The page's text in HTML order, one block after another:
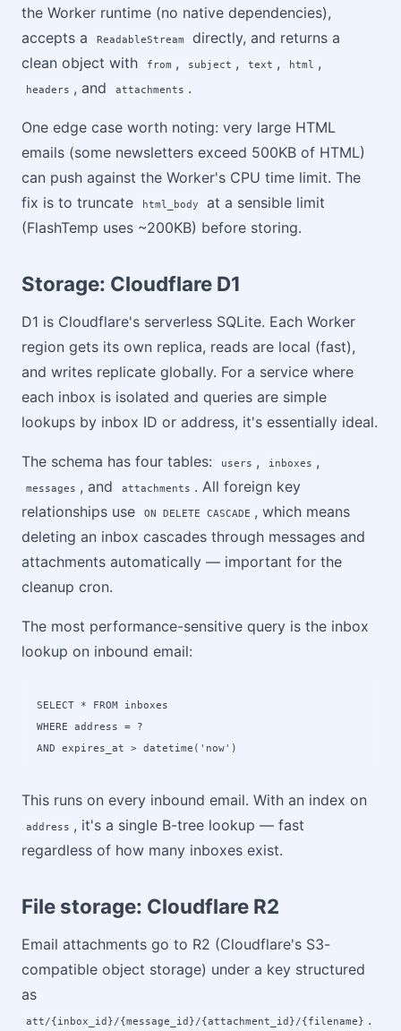
the Worker runtime (no native dependencies),
accepts a
ReadableStream
directly, and returns a
clean object with
from , subject , text , html ,
headers , and attachments .
One edge case worth noting: very large HTML
emails (some newsletters exceed 500KB of HTML)
can push against the Worker's CPU time limit. The
fix is to truncate
html_body
at a sensible limit
(FlashTemp uses ~200KB) before storing.
Storage: Cloudflare D1
D1 is Cloudflare's serverless SQLite. Each Worker
region gets its own replica, reads are local (fast),
and writes replicate globally. For a service where
each inbox is isolated and queries are simple
lookups by inbox ID or address, it's essentially ideal.
The schema has four tables: users , inboxes ,
messages , and attachments . All foreign key
relationships use
ON DELETE CASCADE , which means
deleting an inbox cascades through messages and
attachments automatically — important for the
cleanup cron.
The most performance-sensitive query is the inbox
lookup on inbound email:
SELECT * FROM inboxes
WHERE address = ?
AND expires_at > datetime('now')
This runs on every inbound email. With an index on
address , it's a single B-tree lookup — fast
regardless of how many inboxes exist.
File storage: Cloudflare R2
Email attachments go to R2 (Cloudflare's S3-
compatible object storage) under a key structured
as
att/{inbox_id}/{message_id}/{attachment_id}/{filename} .